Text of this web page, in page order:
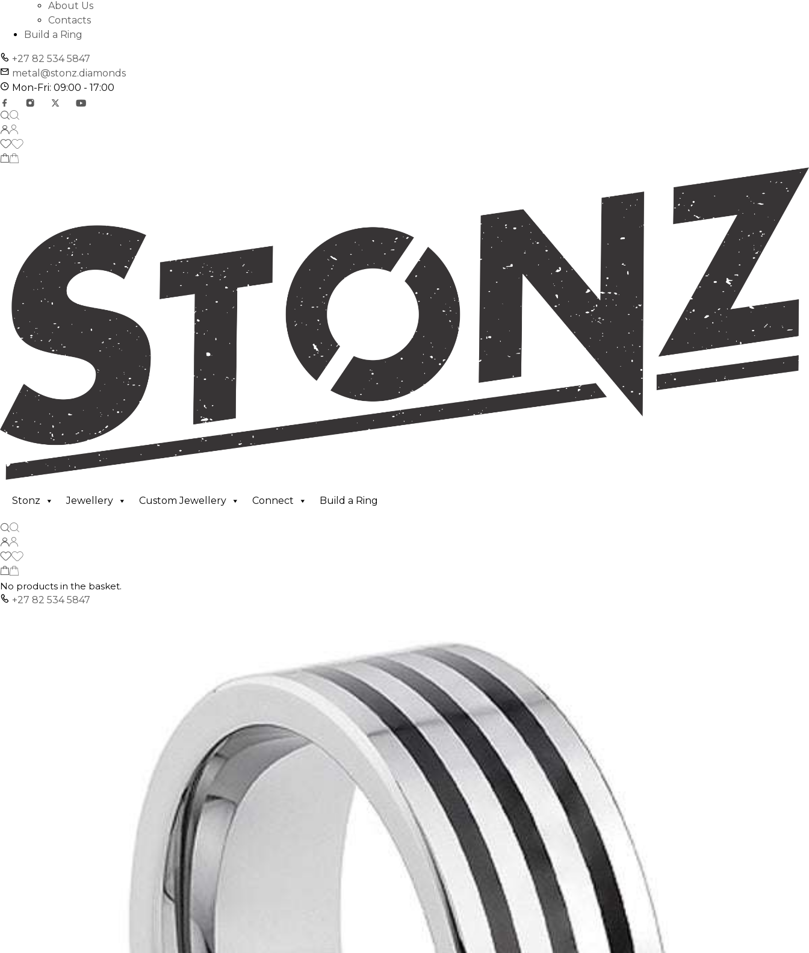
About Us
Contacts
Build a Ring
+27 82 534 5847
metal@stonz.diamonds
Mon-Fri: 09:00 - 17:00
Stonz Jewellery Custom Jewellery Connect Build a Ring
No products in the basket.
+27 82 534 5847